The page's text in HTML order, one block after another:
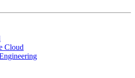
Cloud